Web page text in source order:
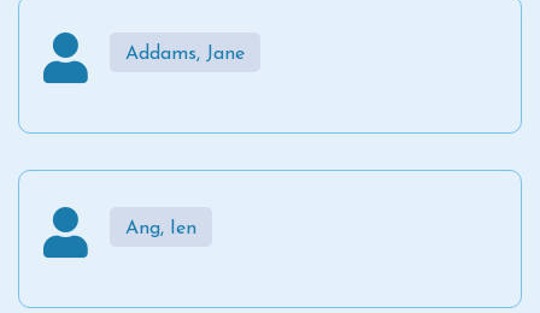
Addams, Jane
Ang, Ien